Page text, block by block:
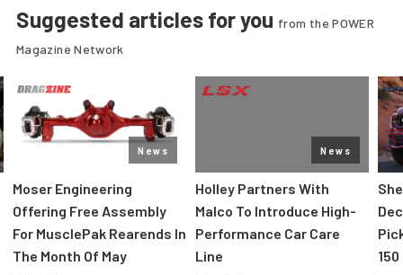
Suggested articles for you from the POWER
Magazine Network
News
Moser Engineering
Offering Free Assembly
For MusclePak Rearends In
The Month Of May
News
Holley Partners With
Malco To Introduce High-
Performance Car Care
Line
150